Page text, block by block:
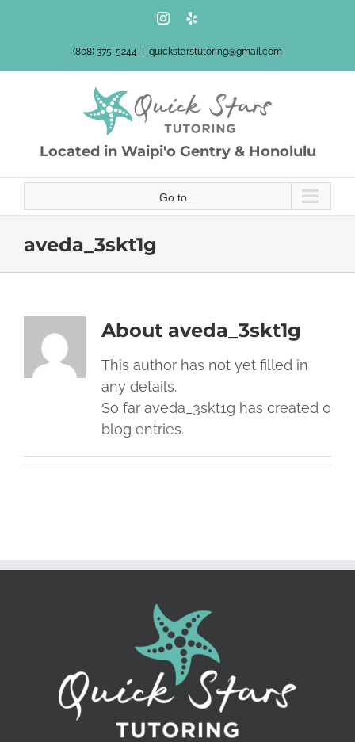
Instagram
(808) 375-5244 quickstarstutoring@gmail.com
Located in Waipi'o Gentry & Honolulu
Go to...
aveda_3skt1g
About aveda_3skt1g
This author has not yet filled in
any details.
So far aveda_3skt1g has created 0
blog entries.